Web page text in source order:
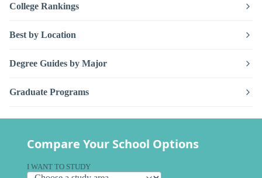
College Rankings
Best by Location
Degree Guides by Major
Graduate Programs
Compare Your School Options
I WANT TO STUDY